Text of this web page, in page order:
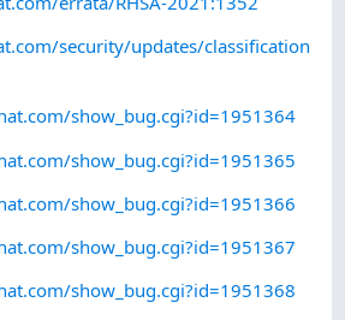
security/updates/classification
show_bug.cgi?id=1951364
show_bug.cgi?id=1951365
show_bug.cgi?id=1951366
show_bug.cgi?id=1951367
show_bug.cgi?id=1951368